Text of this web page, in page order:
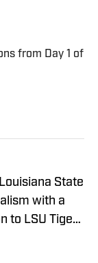
from Day 1 of
State
with a
to LSU Tigers
with the
at